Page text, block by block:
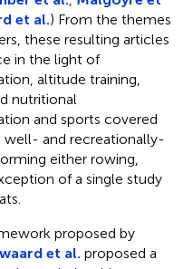
et al.) From the themes
these resulting articles
in the light of
altitude training,
nutritional
and sports covered
and recreationally-
either rowing,
of a single study
proposed by
et al. proposed a